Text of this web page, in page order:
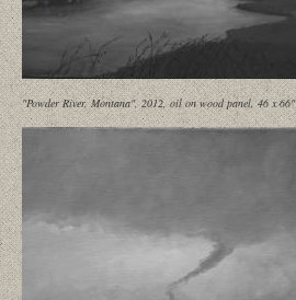
"Powder River, Montana", 2012, oil on wood panel, 46 x 66"